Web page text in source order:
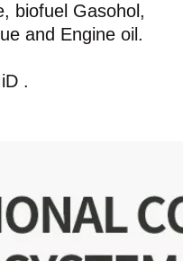
biofuel Gasohol,
and Engine oil.
.